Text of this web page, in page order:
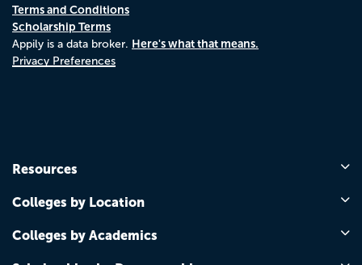
Terms and Conditions
Scholarship Terms
Appily is a data broker. Here's what that means.
Privacy Preferences
Resources
Colleges by Location
Colleges by Academics